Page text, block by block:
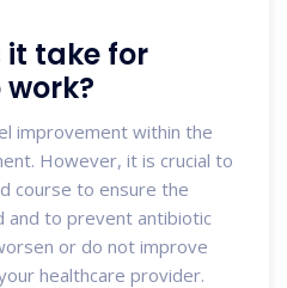
it take for
improvement within the
However, it is crucial to
course to ensure the
and to prevent antibiotic
or do not improve
healthcare provider.